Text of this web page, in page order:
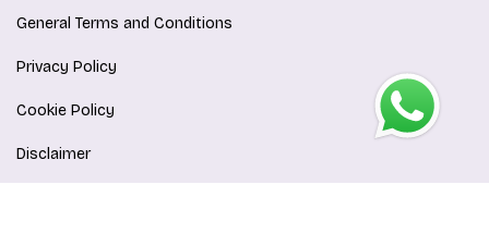
General Terms and Conditions
Privacy Policy
Cookie Policy
Disclaimer